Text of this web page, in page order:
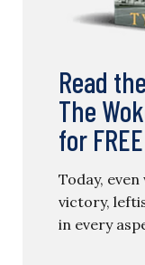
Read
The
for FREE
Today,
victory,
in every